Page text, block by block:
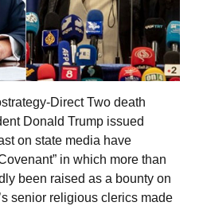
Direct Two death
Donald Trump issued
on state media have
in which more than
been raised as a bounty on
senior religious clerics made